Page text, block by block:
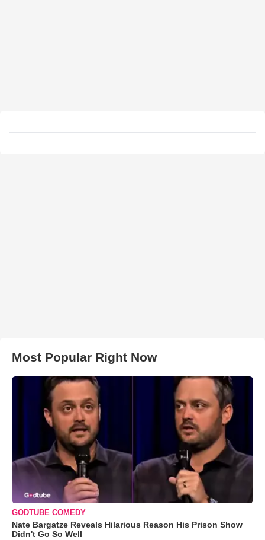
Most Popular Right Now
GODTUBE COMEDY
Nate Bargatze Reveals Hilarious Reason His Prison Show
Didn't Go So Well